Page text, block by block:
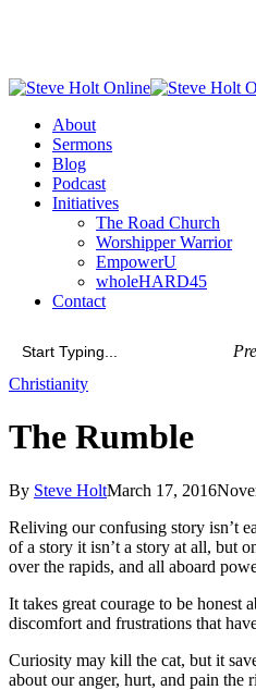
content
Menu
About
Sermons
Blog
Podcast
Initiatives
The Road Church
Worshipper Warrior
EmpowerU
wholeHARD45
Contact
Close
Christianity
The Rumble
By Steve HoltMarch 17, 2016
Reliving our confusing story isn’t
of a story it isn’t a story at all, but
over the rapids, and all aboard
It takes great courage to be
discomfort and frustrations that
Curiosity may kill the cat, but it
about our anger, hurt, and pain the